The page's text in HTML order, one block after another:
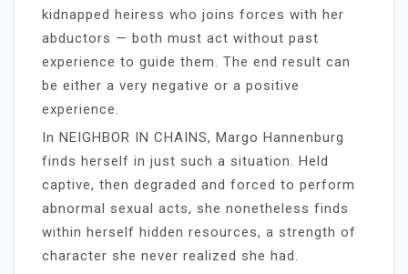
kidnapped heiress who joins forces with her
abductors — both must act without past
experience to guide them. The end result can
be either a very negative or a positive
experience.
In NEIGHBOR IN CHAINS, Margo Hannenburg
finds herself in just such a situation. Held
captive, then degraded and forced to perform
abnormal sexual acts, she nonetheless finds
within herself hidden resources, a strength of
character she never realized she had.